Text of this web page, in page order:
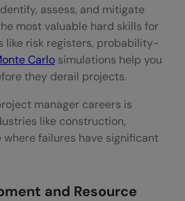
assess, and mitigate
most valuable hard skills for
like risk registers, probability-
Carlo simulations help you
they derail projects.
manager careers is
like construction,
failures have significant
and Resource